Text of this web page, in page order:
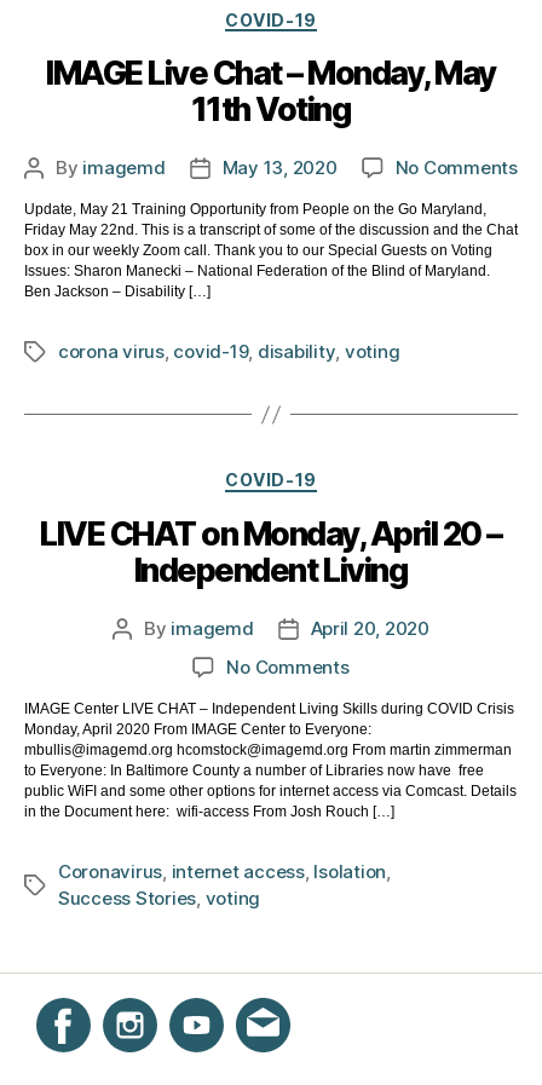
Categories
COVID-19
IMAGE Live Chat – Monday, May
11th Voting
Post
By imagemd
PostMay 13, 2020 No Commentson
Update, May 21 Training Opportunity from People on the Go Maryland,
Friday May 22nd. This is a transcript of some of the discussion and the Chat
box in our weekly Zoom call. Thank you to our Special Guests on Voting
Issues: Sharon Manecki – National Federation of the Blind of Maryland.
Ben Jackson – Disability […]
Tagscorona virus, covid-19, disability, voting
Categories
COVID-19
LIVE CHAT on Monday, April 20 –
Independent Living
Post
By imagemd
PostApril 20, 2020
No Commentson
CHAT
on
Monday,
April
Independent
IMAGE Center LIVE CHAT – Independent Living Skills during COVID Crisis
Monday, April 2020 From IMAGE Center to Everyone:
mbullis@imagemd.org hcomstock@imagemd.org From martin zimmerman
to Everyone: In Baltimore County a number of Libraries now have free
public WiFI and some other options for internet access via Comcast. Details
in the Document here: wifi-access From Josh Rouch […]
Tags
Coronavirus internet access, Isolation
Success Stories voting